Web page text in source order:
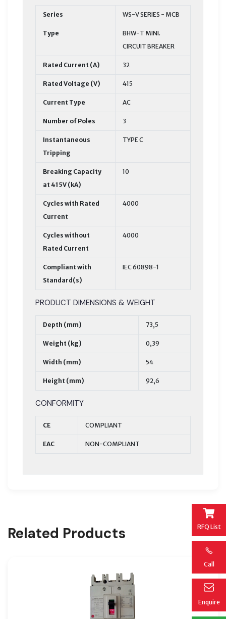
RFQ List
Call
Enquire
Series WS-V SERIES - MCB
Type
BHW-T MINI.
CIRCUIT BREAKER
Rated Current (A) 32
Rated Voltage (V) 415
Current Type AC
Number of Poles 3
Instantaneous
Tripping
TYPE C
Breaking Capacity
at 415V (kA)
10
Cycles with Rated
Current
4000
Cycles without
Rated Current
4000
Compliant with
Standard(s)
IEC 60898-1
PRODUCT DIMENSIONS & WEIGHT
Depth (mm) 73,5
Weight (kg) 0,39
Width (mm) 54
Height (mm) 92,6
CONFORMITY
CE COMPLIANT
EAC NON-COMPLIANT
Related Products